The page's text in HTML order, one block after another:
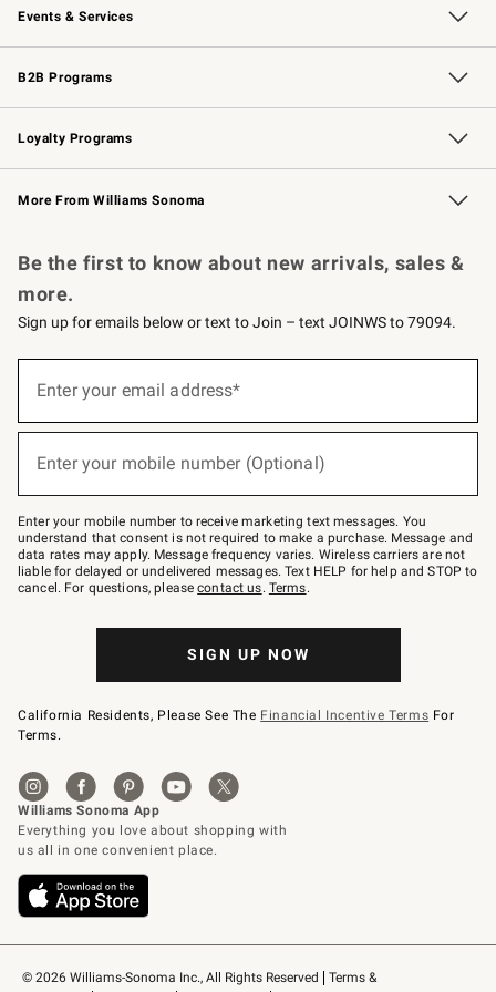
Events & Services
Wedding & Gift Registry Free Design Services
Events Knife Sharpening
Gift Cards
B2B Programs
B2B Overview Contract
Trade Professional Chefs
Corporate Gifting
Loyalty Programs
Williams Sonoma Credit Card Key Rewards
Williams Sonoma Reserve
More From Williams Sonoma
© 2026 Williams-Sonoma Inc., All Rights Reserved
Terms &
Be the first to know about new arrivals, sales &
more.
Sign up for emails below or text to Join – text JOINWS to 79094.
below
Join
–
text
JOINWS
to
79094.
Enter your email address*
Enter your mobile number (Optional)
Enter your mobile number to receive marketing text messages. You
understand that consent is not required to make a purchase. Message and
data rates may apply. Message frequency varies. Wireless carriers are not
liable for delayed or undelivered messages. Text HELP for help and STOP to
cancel. For questions, pleasecontact us. Terms.
SIGN UP NOW
California Residents, Please See The Financial Incentive Terms For
Terms.